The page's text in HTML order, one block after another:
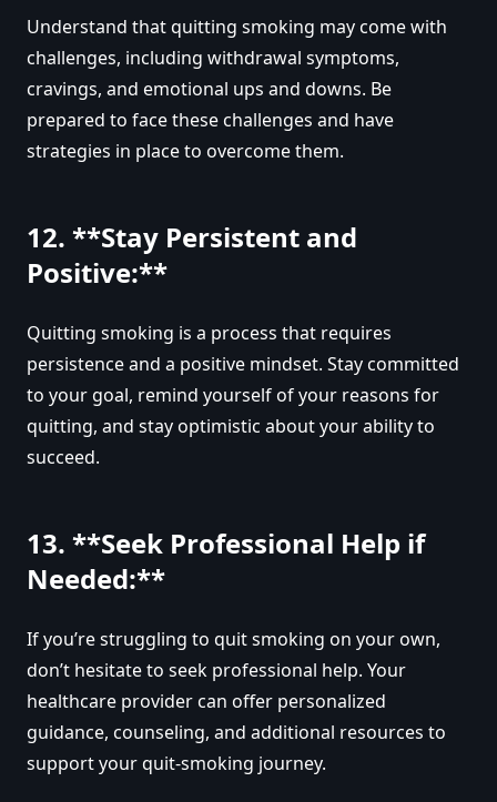
Understand that quitting smoking may come with
challenges, including withdrawal symptoms,
cravings, and emotional ups and downs. Be
prepared to face these challenges and have
strategies in place to overcome them.
12. **Stay Persistent and
Positive:**
Quitting smoking is a process that requires
persistence and a positive mindset. Stay committed
to your goal, remind yourself of your reasons for
quitting, and stay optimistic about your ability to
succeed.
13. **Seek Professional Help if
Needed:**
If you’re struggling to quit smoking on your own,
don’t hesitate to seek professional help. Your
healthcare provider can offer personalized
guidance, counseling, and additional resources to
support your quit-smoking journey.